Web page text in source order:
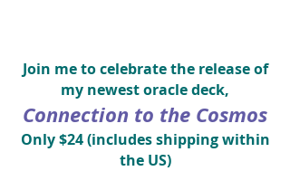
Join me to celebrate the release of
my newest oracle deck,
Connection to the Cosmos
Only $24(includes shipping within
the US)